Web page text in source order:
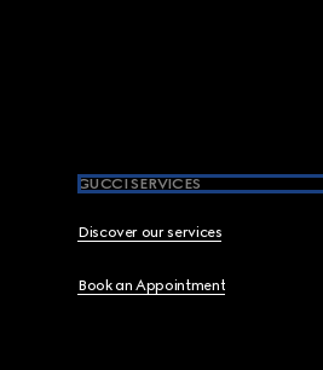
GUCCI SERVICES
Discover our services
Book an Appointment